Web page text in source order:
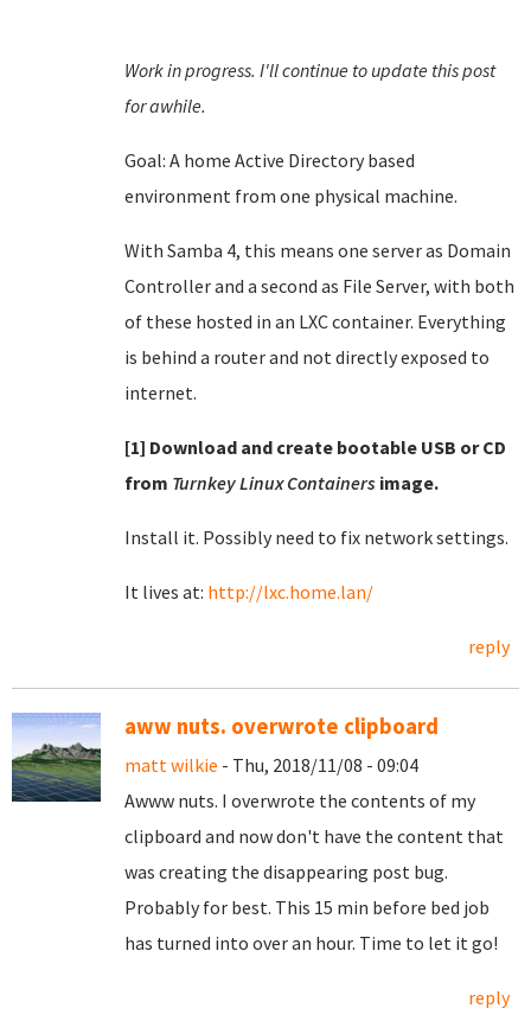
Work in progress. I'll continue to update this post
for awhile.
Goal: A home Active Directory based
environment from one physical machine.
With Samba 4, this means one server as Domain
Controller and a second as File Server, with both
of these hosted in an LXC container. Everything
is behind a router and not directly exposed to
internet.
[1] Download and create bootable USB or CD
from Turnkey Linux Containers image.
Install it. Possibly need to fix network settings.
It lives at: http://lxc.home.lan/
reply
aww nuts. overwrote clipboard
matt wilkie - Thu, 2018/11/08 - 09:04
Awww nuts. I overwrote the contents of my
clipboard and now don't have the content that
was creating the disappearing post bug.
Probably for best. This 15 min before bed job
has turned into over an hour. Time to let it go!
reply